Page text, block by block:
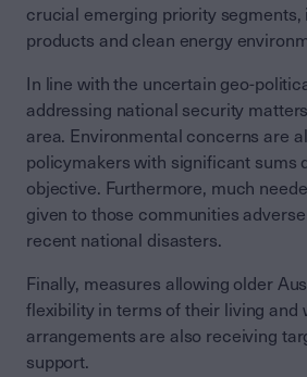
crucial emerging priority
products and clean energy
In line with the uncertain geo-
addressing national security
area. Environmental concerns are
policymakers with significant sums
objective. Furthermore, much
given to those communities
recent national disasters.
Finally, measures allowing older
flexibility in terms of their living and
arrangements are also receiving
support.